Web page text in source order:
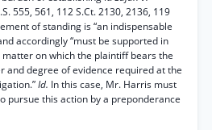
555, 561, 112 S.Ct. 2130, 2136, 119
of standing is “an indispensable
accordingly “must be supported in
on which the plaintiff bears the
and degree of evidence required at the
Id. In this case, Mr. Harris must
pursue this action by a preponderance